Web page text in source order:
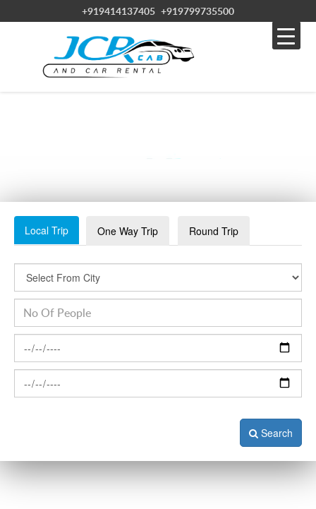
+919414137405 +919799735500
Local Trip One Way Trip Round Trip
Search